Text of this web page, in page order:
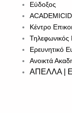
Εύδοξος
ACADEMICID
Κέντρο
Τηλεφωνικός
Ερευνητικό
Ανοικτά
ΑΠΕΛΛΑ |